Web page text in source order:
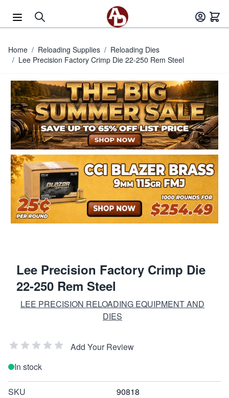
Home / Reloading Supplies / Reloading Dies
/ Lee Precision Factory Crimp Die 22-250 Rem Steel
Lee Precision Factory Crimp Die
22-250 Rem Steel
LEE PRECISION RELOADING EQUIPMENT AND
DIES
Add Your Review
In stock
SKU 90818